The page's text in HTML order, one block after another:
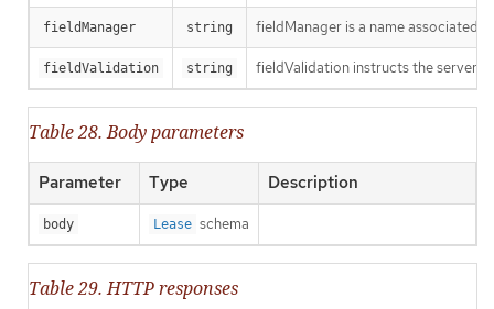
fieldManager string fieldManager is a name associated
fieldValidation string fieldValidation instructs the server
Table 28. Body parameters
Parameter Type Description
body Lease schema
Table 29. HTTP responses